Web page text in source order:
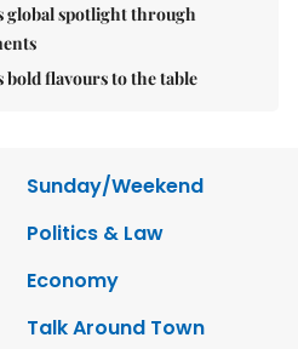
global spotlight through
flavours to the table
Sunday/Weekend
Politics & Law
Economy
Talk Around Town